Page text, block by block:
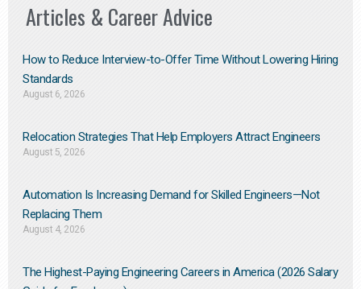
Articles & Career Advice
How to Reduce Interview-to-Offer Time Without Lowering Hiring
Standards
August 6, 2026
Relocation Strategies That Help Employers Attract Engineers
August 5, 2026
Automation Is Increasing Demand for Skilled Engineers—Not
Replacing Them​
August 4, 2026
The Highest-Paying Engineering Careers in America (2026 Salary